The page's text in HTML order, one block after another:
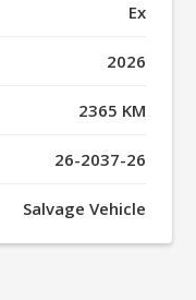
Ex
2026
2365 KM
26-2037-26
Salvage Vehicle